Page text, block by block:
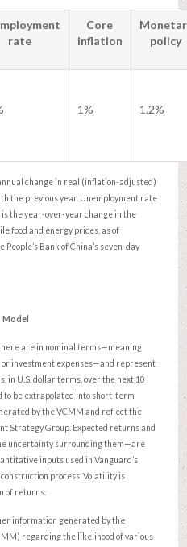
rate
Core
inflation
policy
1% 1.2%
change in real (inflation-adjusted)
the previous year. Unemployment rate
the year-over-year change in the
food and energy prices, as of
Bank of China’s seven-day
Model
are in nominal terms—meaning
or investment expenses—and represent
in U.S. dollar terms, over the next 10
to be extrapolated into short-term
by the VCMM and reflect the
Strategy Group. Expected returns and
uncertainty surrounding them—are
inputs used in Vanguard’s
process. Volatility is
of returns.
information generated by the
regarding the likelihood of various